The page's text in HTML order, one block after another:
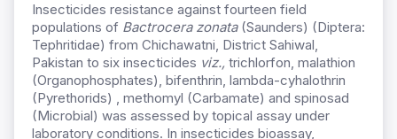
Insecticides resistance against fourteen field
populations of Bactrocera zonata(Saunders) (Diptera:
Tephritidae) from Chichawatni, District Sahiwal,
Pakistan to six insecticides viz., trichlorfon, malathion
(Organophosphates), bifenthrin, lambda-cyhalothrin
(Pyrethorids) , methomyl (Carbamate) and spinosad
(Microbial) was assessed by topical assay under
laboratory conditions. In insecticides bioassay,